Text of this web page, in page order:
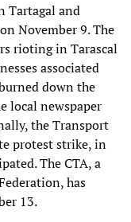
Tartagal and
November 9. The
rioting in Tarascal
associated
down the
local newspaper
the Transport
protest strike, in
The CTA, a
has
13.